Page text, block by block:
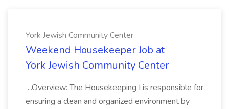
York Jewish Community Center
Weekend Housekeeper Job at
York Jewish Community Center
...Overview: The Housekeeping I is responsible for
ensuring a clean and organized environment by